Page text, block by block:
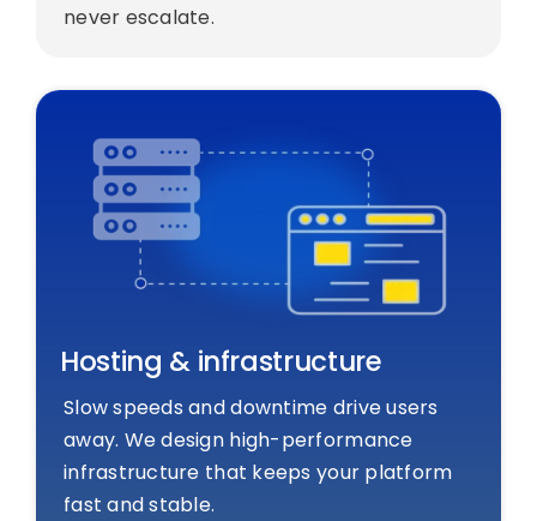
never escalate.
Hosting & infrastructure
Slow speeds and downtime drive users
away. We design high-performance
infrastructure that keeps your platform
fast and stable.